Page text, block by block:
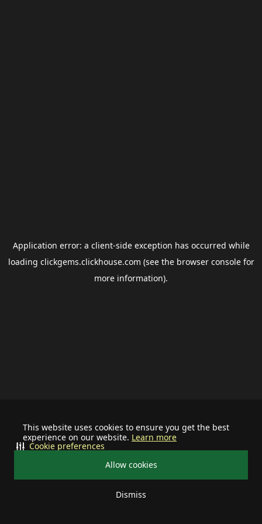
This website uses cookies to ensure you get the best
experience on our website. Learn more
Allow cookies
Dismiss
Cookie preferences
Application error: a client-side exception has occurred while
loading clickgems.clickhouse.com (see the browser consolefor
more information).